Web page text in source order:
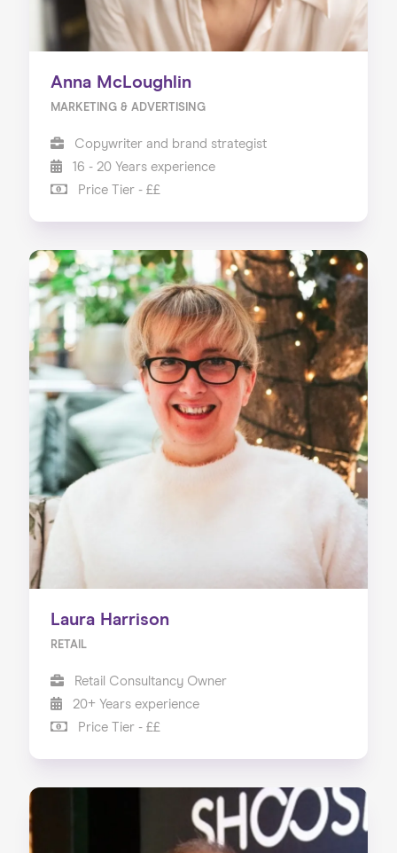
Anna McLoughlin
MARKETING & ADVERTISING
Copywriter and brand strategist
16 - 20 Years experience
Price Tier - ££
Laura Harrison
RETAIL
Retail Consultancy Owner
20+ Years experience
Price Tier - ££